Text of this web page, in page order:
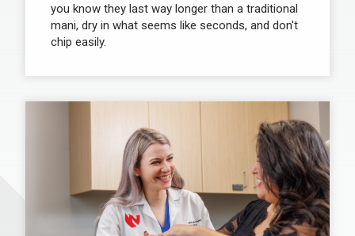
you know they last way longer than a traditional
mani, dry in what seems like seconds, and don't
chip easily.